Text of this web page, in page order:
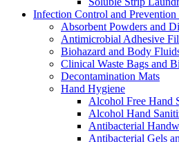
Infection Control and Prevention
Absorbent Powders and
Antimicrobial Adhesive
Biohazard and Body
Clinical Waste Bags and
Decontamination Mats
Hand Hygiene
Alcohol Free Hand
Alcohol Hand
Antibacterial
Antibacterial Gels